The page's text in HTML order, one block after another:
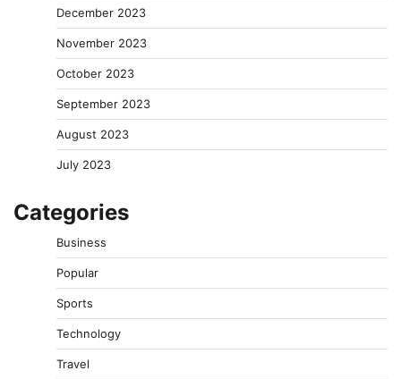
December 2023
November 2023
October 2023
September 2023
August 2023
July 2023
Categories
Business
Popular
Sports
Technology
Travel